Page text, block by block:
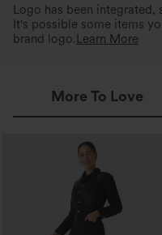
Logo has been
It's possible some items
brand logo. Learn More
More To Love